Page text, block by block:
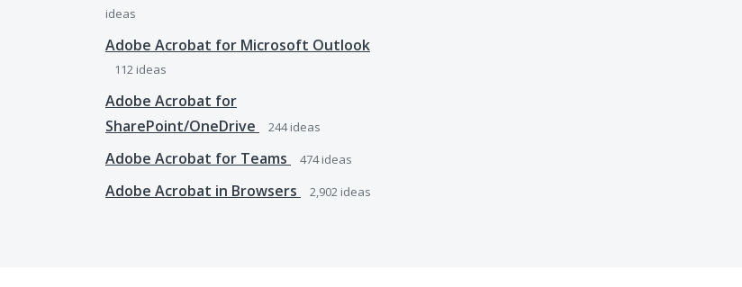
ideas
Adobe Acrobat for Microsoft Outlook
112 ideas
Adobe Acrobat for
SharePoint/OneDrive
244ideas
Adobe Acrobat for Teams 474ideas
Adobe Acrobat in Browsers 2,902 ideas